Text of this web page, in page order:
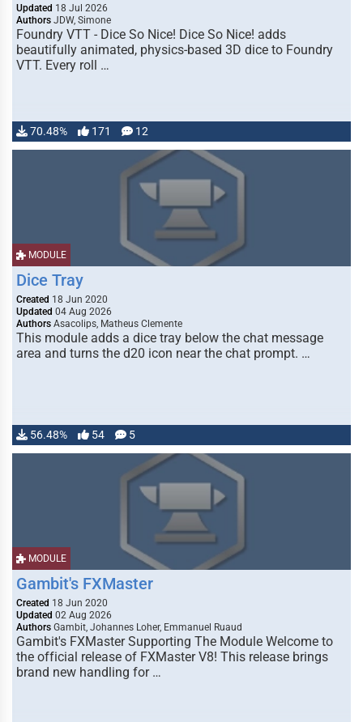
Updated 18 Jul 2026
Authors JDW, Simone
Foundry VTT - Dice So Nice! Dice So Nice! adds
beautifully animated, physics-based 3D dice to Foundry
VTT. Every roll …
70.48% 171 12
MODULE
Dice Tray
Created 18 Jun 2020
Updated 04 Aug 2026
Authors Asacolips, Matheus Clemente
This module adds a dice tray below the chat message
area and turns the d20 icon near the chat prompt. …
56.48% 54 5
MODULE
Gambit's FXMaster
Created 18 Jun 2020
Updated 02 Aug 2026
Authors Gambit, Johannes Loher, Emmanuel Ruaud
Gambit's FXMaster Supporting The Module Welcome to
the official release of FXMaster V8! This release brings
brand new handling for …